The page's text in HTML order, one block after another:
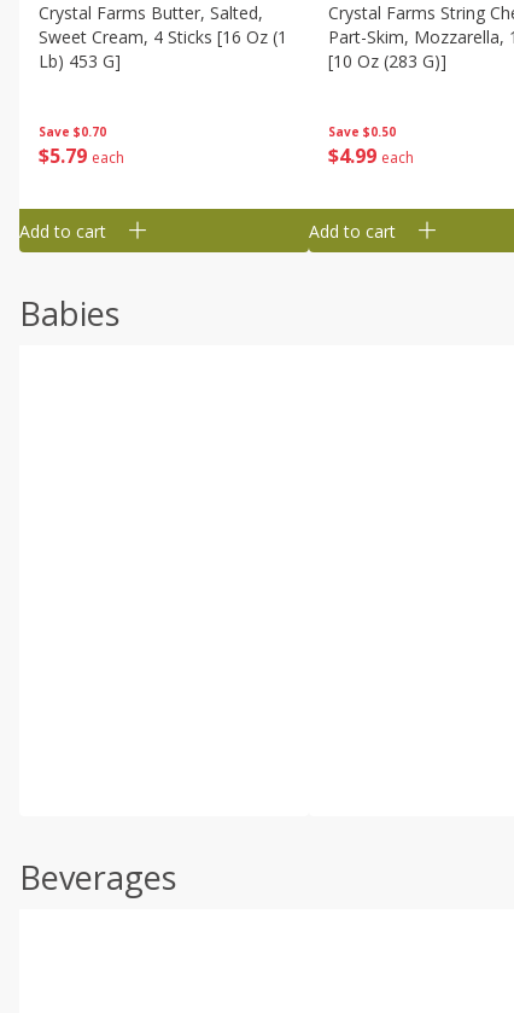
Save $0.70
$5 79 each
Crystal Farms Butter, Salted,
Sweet Cream, 4 Sticks [16 Oz (1
Lb) 453 G]
Add to cart
Save $0.50
$4 99 each
Crystal Farms String
Part-Skim, Mozzarella,
[10 Oz (283 G)]
Add to cart
Babies
Beverages